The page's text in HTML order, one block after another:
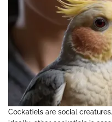
Cockatiels are social